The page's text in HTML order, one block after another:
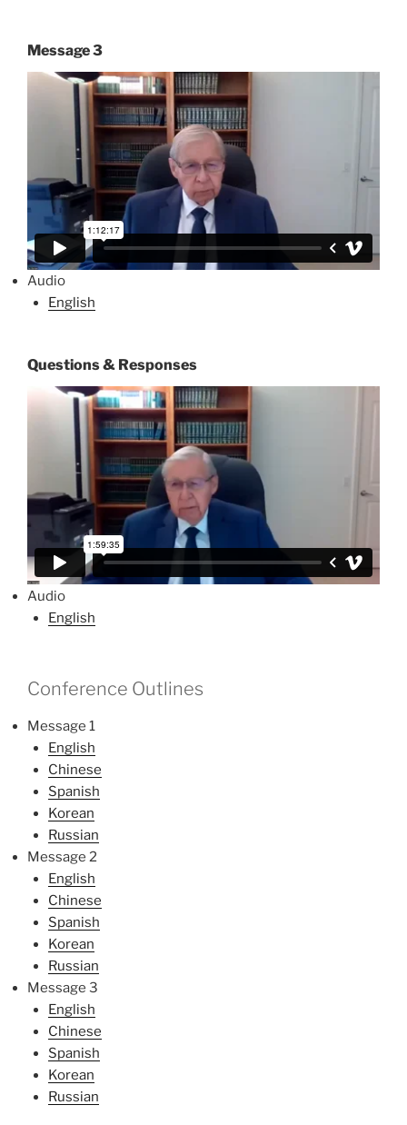
Message 3
Audio
English
Questions & Responses
Audio
English
Conference Outlines
Message 1
English
Chinese
Spanish
Korean
Russian
Message 2
English
Chinese
Spanish
Korean
Russian
Message 3
English
Chinese
Spanish
Korean
Russian